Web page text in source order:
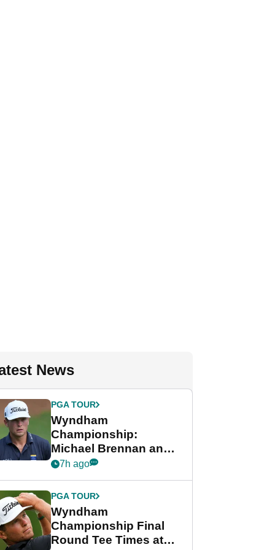
News
PGA TOUR
Wyndham
Championship:
Michael Brennan and
Beau Hossler share
final round
7h ago
PGA TOUR
Wyndham
Championship Final
Round Tee Times at